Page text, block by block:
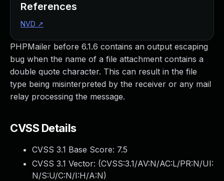
PHPMailer before 6.1.6 contains an output escaping
bug when the name of a file attachment contains a
double quote character. This can result in the file
type being misinterpreted by the receiver or any mail
relay processing the message.
CVSS Details
CVSS 3.1 Base Score: 7.5
CVSS 3.1 Vector: (CVSS:3.1/AV:N/AC:L/PR:N/UI:
N/S:U/C:N/I:H/A:N)
References
NVD ↗